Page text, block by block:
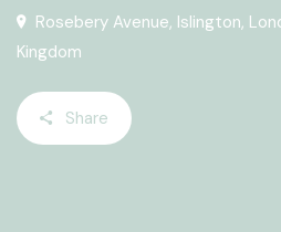
Rosebery Avenue, Islington,
Kingdom
Share